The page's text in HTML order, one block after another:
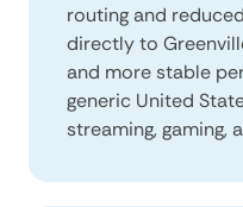
routing and
directly to
and more stable
generic United
streaming, gaming,